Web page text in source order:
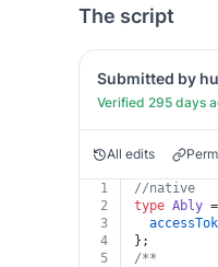
The script
Submitted by
Verified 295 days
All edits
1
//native
2
type Ably
3
4
};
5
/**